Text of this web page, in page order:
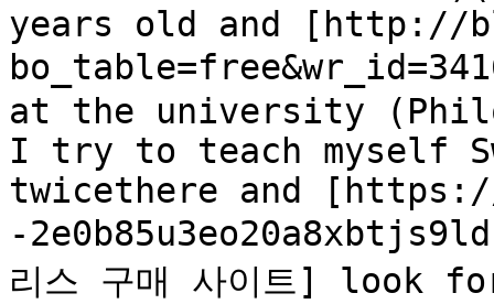
years old and [http://
at the university
I try to teach myself
twicethere and [https://
-
리스 구매 사이트] look